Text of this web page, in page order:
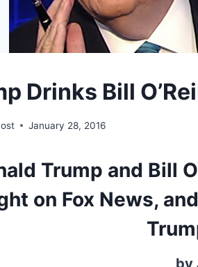
Drinks Bill
January 28, 2016
Trump and Bill
on Fox News,
by